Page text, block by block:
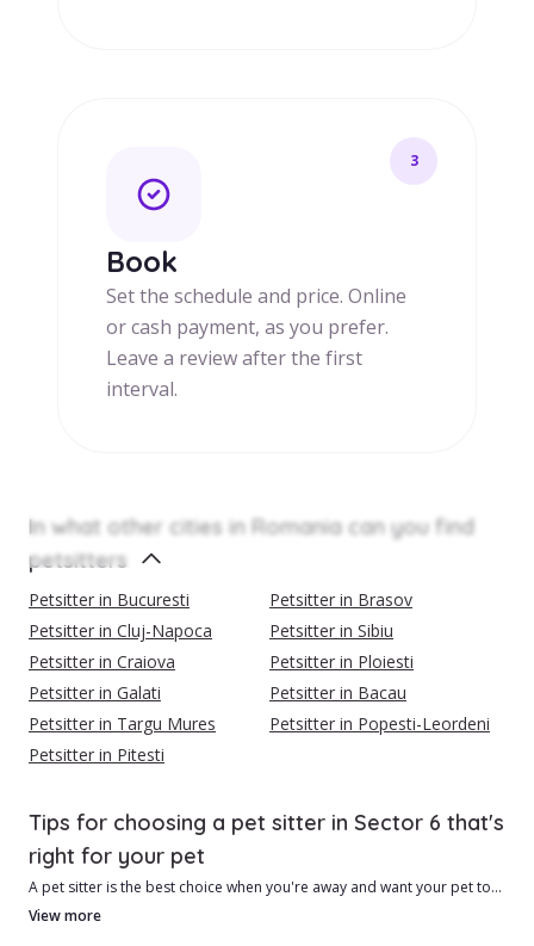
3
Book
Set the schedule and price. Online
or cash payment, as you prefer.
Leave a review after the first
interval.
In what other cities in Romania can you find
petsitters
Petsitter in Bucuresti
Petsitter in Brasov
Petsitter in Cluj-Napoca
Petsitter in Sibiu
Petsitter in Craiova
Petsitter in Ploiesti
Petsitter in Galati
Petsitter in Bacau
Petsitter in Targu Mures
Petsitter in Popesti-Leordeni
Petsitter in Pitesti
Tips for choosing a pet sitter in Sector 6 that's
right for your pet
A pet sitter is the best choice when you're away and want your pet to
be safe and feel loved.
View more